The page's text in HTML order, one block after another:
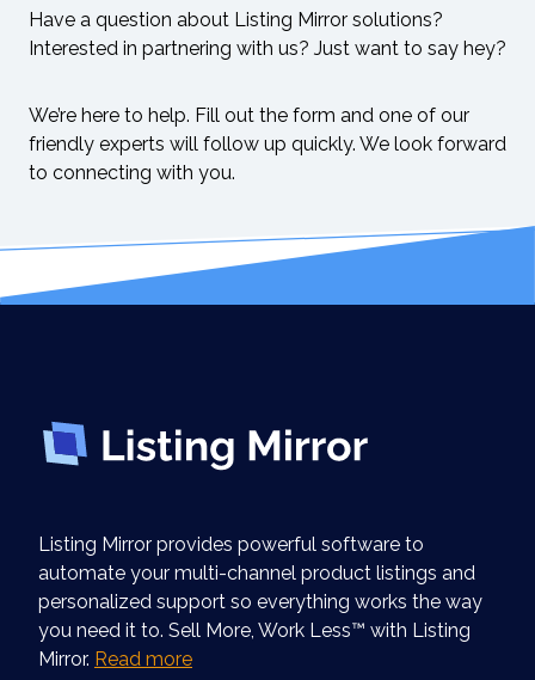
Have a question about Listing Mirror solutions?
Interested in partnering with us? Just want to say hey?
We’re here to help. Fill out the form and one of our
friendly experts will follow up quickly. We look forward
to connecting with you.
Listing Mirror provides powerful software to
automate your multi-channel product listings and
personalized support so everything works the way
you need it to. Sell More, Work Less™ with Listing
Mirror. Read more